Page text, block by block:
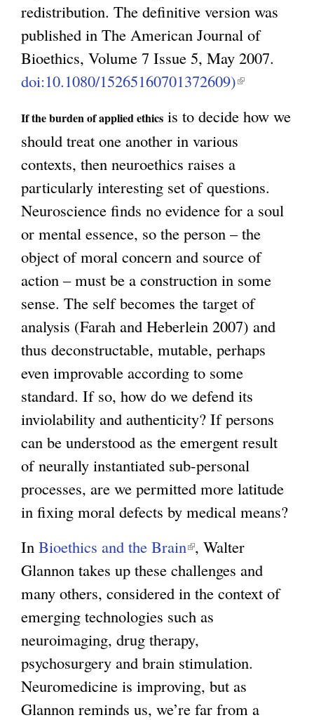
redistribution. The definitive version was
published in The American Journal of
Bioethics, Volume 7 Issue 5, May 2007.
doi:10.1080/15265160701372609)(
i
n
i
s
e
x
t
e
r
n
a
l
)
If the burden of applied ethics is to decide how we
should treat one another in various
contexts, then neuroethics raises a
particularly interesting set of questions.
Neuroscience finds no evidence for a soul
or mental essence, so the person – the
object of moral concern and source of
action – must be a construction in some
sense. The self becomes the target of
analysis (Farah and Heberlein 2007) and
thus deconstructable, mutable, perhaps
even improvable according to some
standard. If so, how do we defend its
inviolability and authenticity? If persons
can be understood as the emergent result
of neurally instantiated sub-personal
processes, are we permitted more latitude
in fixing moral defects by medical means?
In Bioethics and the Brain(
l
i
n
k
i
s
e
, Walter
Glannon takes up these challenges and
many others, considered in the context of
emerging technologies such as
neuroimaging, drug therapy,
psychosurgery and brain stimulation.
Neuromedicine is improving, but as
Glannon reminds us, we’re far from a